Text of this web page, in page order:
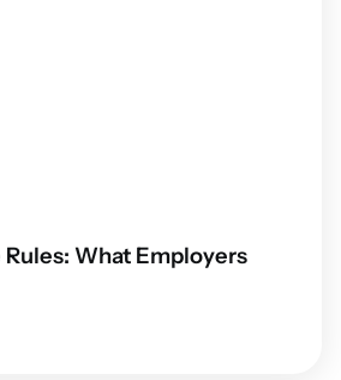
Rules: What Employers